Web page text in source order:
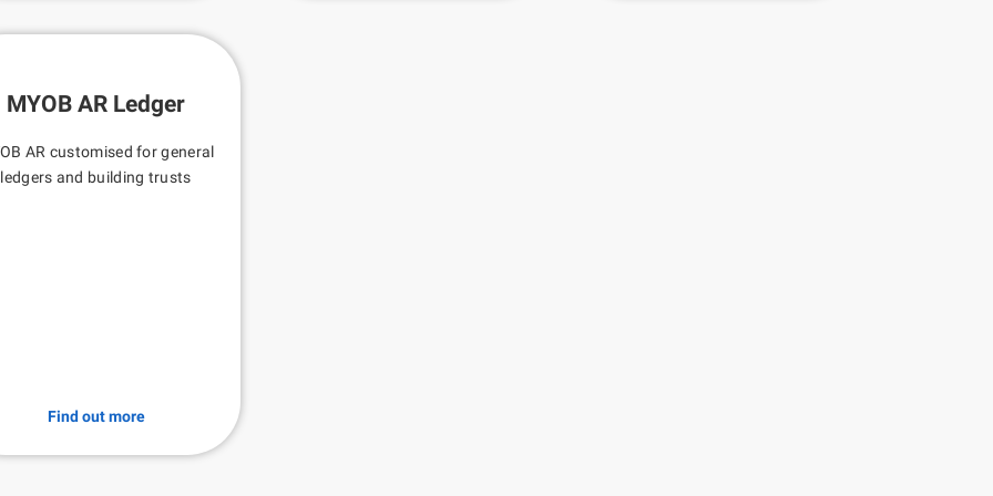
MYOB AR Ledger
AR customised for general
ledgers and building trusts
Find out more